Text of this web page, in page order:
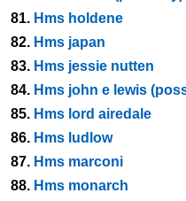
81. Hms holdene
82. Hms japan
83. Hms jessie nutten
84. Hms john e lewis
85. Hms lord airedale
86. Hms ludlow
87. Hms marconi
88. Hms monarch